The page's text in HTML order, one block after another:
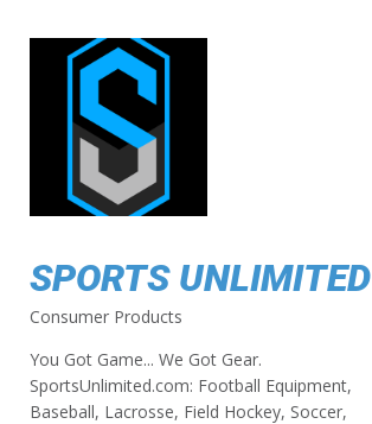
SPORTS UNLIMITED
Consumer Products
You Got Game... We Got Gear.
SportsUnlimited.com: Football Equipment,
Baseball, Lacrosse, Field Hockey, Soccer,